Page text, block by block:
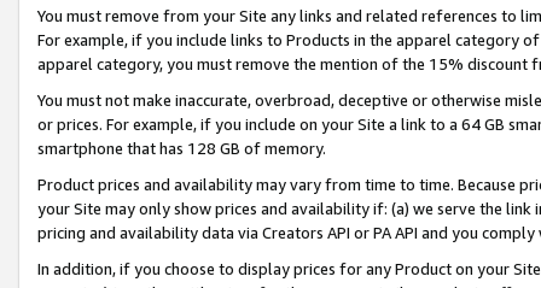
You must remove from your Site any links and related references to
For example, if you include links to Products in the apparel category
apparel category, you must remove the mention of the 15% discount
You must not make inaccurate, overbroad, deceptive or otherwise
or prices. For example, if you include on your Site a link to a 64 GB
smartphone that has 128 GB of memory.
Product prices and availability may vary from time to time. Because
your Site may only show prices and availability if: (a) we serve the
pricing and availability data via Creators API or PA API and you
In addition, if you choose to display prices for any Product on your